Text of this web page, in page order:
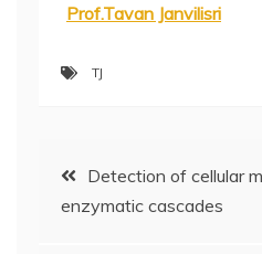
Prof.Tavan Janvilisri
TJ
Post
navigation
Detection of cellular
enzymatic cascades